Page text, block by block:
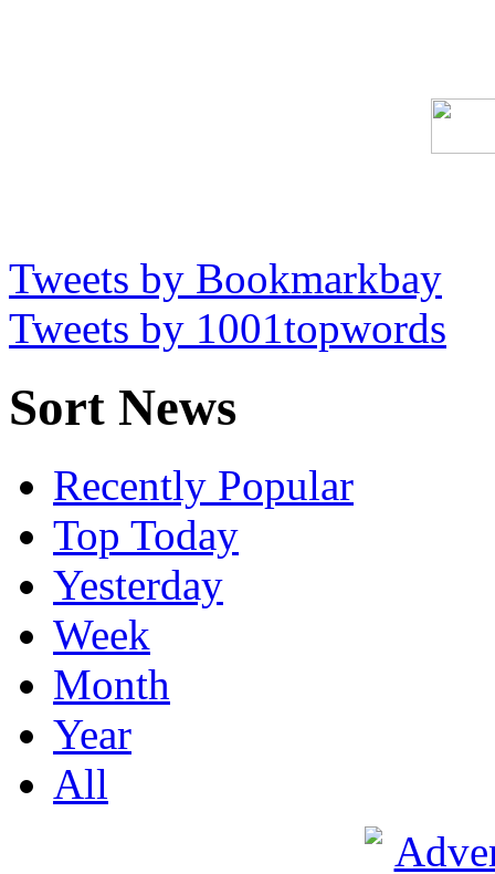
Tweets by Bookmarkbay
Tweets by 1001topwords
Sort News
Recently Popular
Top Today
Yesterday
Week
Month
Year
All